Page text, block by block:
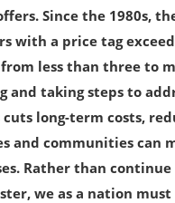
Since the 1980s,
with a price tag
less than three to
and taking steps to
long-term costs,
and communities can
Rather than
we as a nation